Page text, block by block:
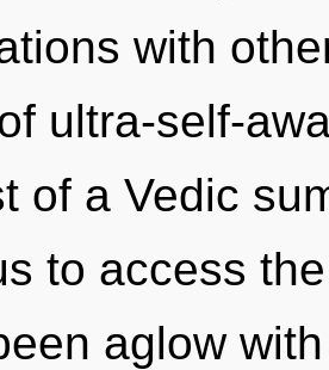
with
ultra-self-
of a Vedic
to access
aglow